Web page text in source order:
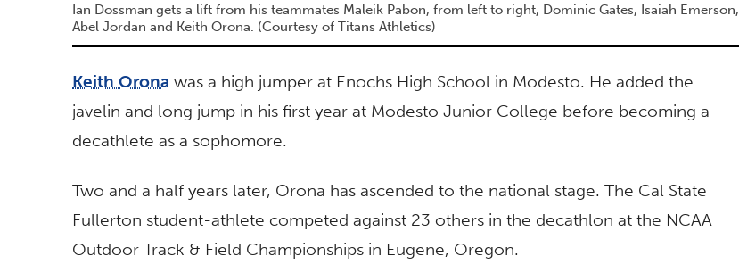
Ian Dossman gets a lift from his teammates Maleik Pabon, from left to right, Dominic Gates, Isaiah Emerson,
Abel Jordan and Keith Orona. (Courtesy of Titans Athletics)
Keith Orona was a high jumper at Enochs High School in Modesto. He added the
javelin and long jump in his first year at Modesto Junior College before becoming a
decathlete as a sophomore.
Two and a half years later, Orona has ascended to the national stage. The Cal State
Fullerton student-athlete competed against 23 others in the decathlon at the NCAA
Outdoor Track & Field Championships in Eugene, Oregon.